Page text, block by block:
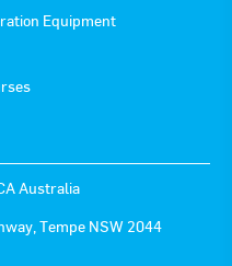
Equipment
Australia
Tempe NSW 2044